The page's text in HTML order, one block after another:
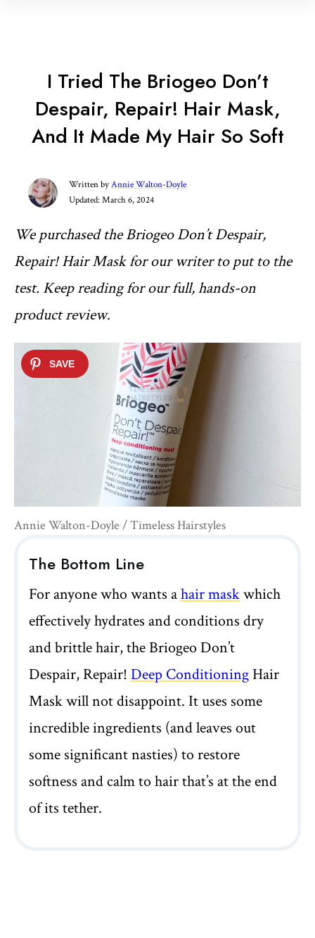
I Tried The Briogeo Don’t
Despair, Repair! Hair Mask,
And It Made My Hair So Soft
Written byAnnie Walton-Doyle
Updated:March 6, 2024
We purchased the Briogeo Don’t Despair,
Repair! Hair Mask for our writer to put to the
test. Keep reading for our full, hands-on
product review.
Annie Walton-Doyle / Timeless Hairstyles
The Bottom Line
For anyone who wants ahair maskwhich
effectively hydrates and conditions dry
and brittle hair, the Briogeo Don’t
Despair, Repair! Deep Conditioning Hair
Mask will not disappoint. It uses some
incredible ingredients (and leaves out
some significant nasties) to restore
softness and calm to hair that’s at the end
of its tether.